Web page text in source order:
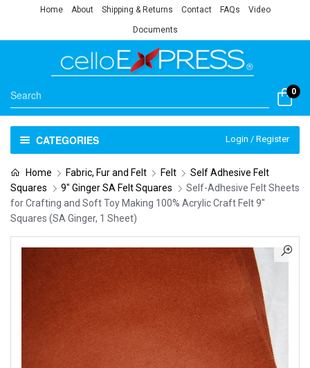
Home About Shipping & Returns Contact FAQs Video
Documents
0
CATEGORIES Login / Register
Home Fabric, Fur and Felt Felt
Self Adhesive Felt
Squares
9" Ginger SA Felt Squares
Self-Adhesive Felt Sheets
for Crafting and Soft Toy Making 100% Acrylic Craft Felt 9″
Squares (SA Ginger, 1 Sheet)